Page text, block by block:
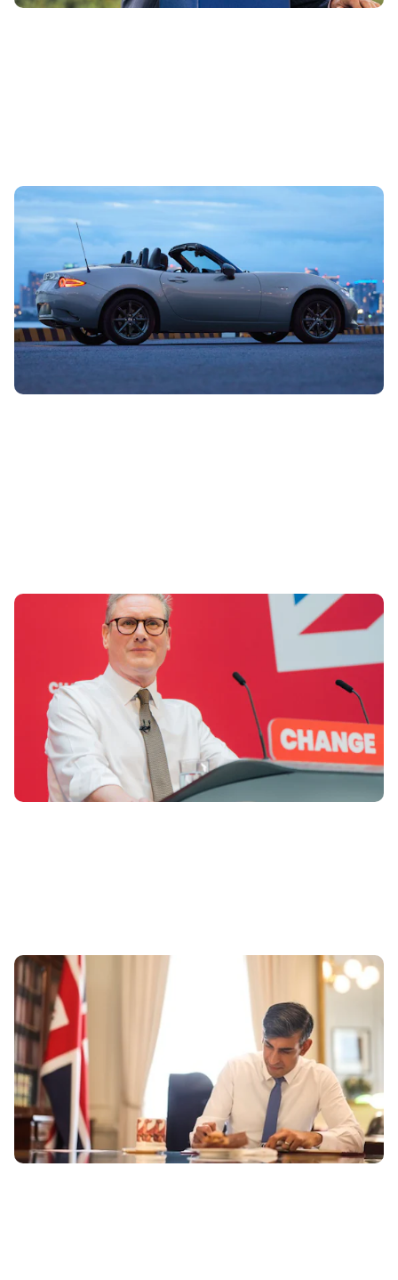
Used convertible cars: what are their downsides
and what to avoid
26th Jun 2024
We all love our drop tops – there are more than a million
convertibles on British roads, but if the complicated roof
rips or the...
Labour Manifesto: 6 promises for drivers
13th Jun 2024
Here are the top six promises for drivers in the Labour
Party manifesto for 2024 general election.
Conservative Manifesto: 10 things the Tories are
promising drivers
11th Jun 2024
The Conservative Party has revealed its manifesto ahead
of the general election on July 4th. These are the top 10
promised policies we...